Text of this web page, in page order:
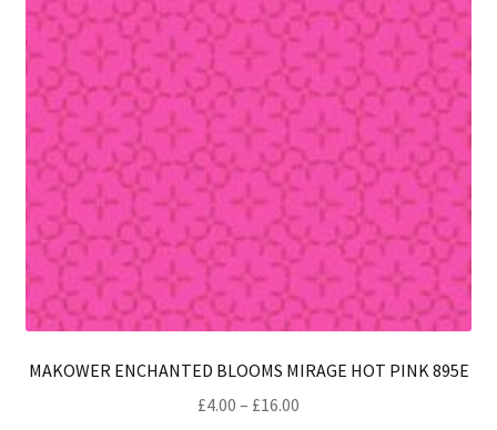
MAKOWER ENCHANTED BLOOMS MIRAGE HOT PINK 895E
£4.00 – £16.00